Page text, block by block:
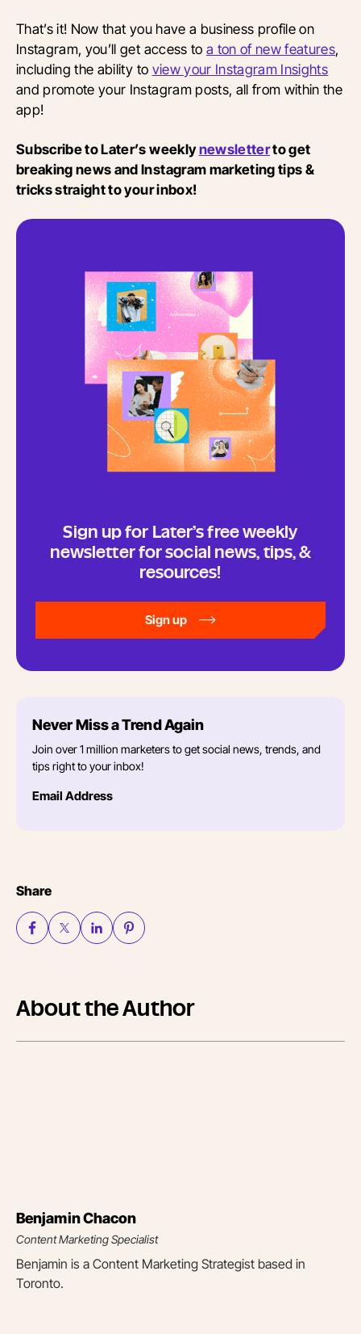
That’s it! Now that you have a business profile on
Instagram, you’ll get access to a ton of new features,
including the ability to view your Instagram Insights
and promote your Instagram posts, all from within the
app!
Subscribe to Later’s weeklynewsletterto get
breaking news and Instagram marketing tips &
tricks straight to your inbox!
Sign up for Later’s free weekly
newsletter for social news, tips, &
resources!
Sign up
Never Miss a Trend Again
Join over 1 million marketers to get social news, trends, and
tips right to your inbox!
Email Address
Share
About the Author
Benjamin Chacon
Content Marketing Specialist
Benjamin is a Content Marketing Strategist based in
Toronto.